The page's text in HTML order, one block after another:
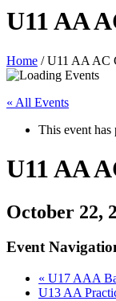
U11 AA
Home /U11 AA AC
« All Events
This event has
U11 AA
October 22,
Event
« U17 AAA
U13 AA